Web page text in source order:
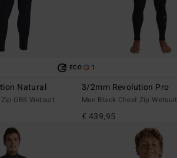
ECO
Natural
GBS Wetsuit
1
3/2mm Revolution Pro
Men Black Chest Zip Wetsuit
€ 439,95